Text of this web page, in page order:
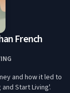
French
and how it led to
Start Living'.